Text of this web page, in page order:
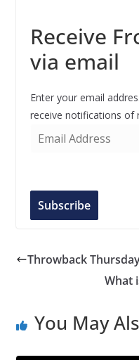
Receive
via email
Enter your email
receive notifications of
A
d
Subscribe
Throwback
What
You May